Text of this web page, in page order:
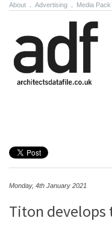
About Advertising Media Pack
Monday, 4th January 2021
Titon develops